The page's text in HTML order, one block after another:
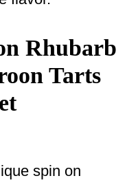
Rhubarb
Tarts
spin on